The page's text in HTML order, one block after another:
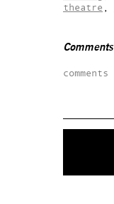
theatre
Comments
comments